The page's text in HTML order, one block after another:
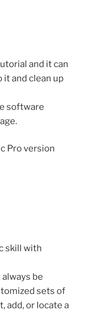
and it can
it and clean up
software
Pro version
skill with
be
sets of
add, or locate a